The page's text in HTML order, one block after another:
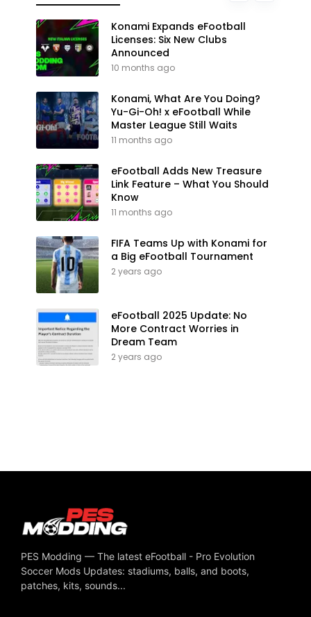
Konami Expands eFootball
Licenses: Six New Clubs
Announced
10 months ago
Konami, What Are You Doing?
Yu-Gi-Oh! x eFootball While
Master League Still Waits
11 months ago
eFootball Adds New Treasure
Link Feature – What You Should
Know
11 months ago
FIFA Teams Up with Konami for
a Big eFootball Tournament
2 years ago
eFootball 2025 Update: No
More Contract Worries in
Dream Team
2 years ago
PES Modding — The latest eFootball - Pro Evolution
Soccer Mods Updates: stadiums, balls, and boots,
patches, kits, sounds...